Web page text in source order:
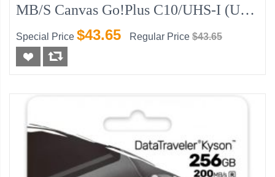
MB/s Canvas Go!Plus C10/UHS-I (U3)
V30
Special Price $43.65 Regular Price $43.65